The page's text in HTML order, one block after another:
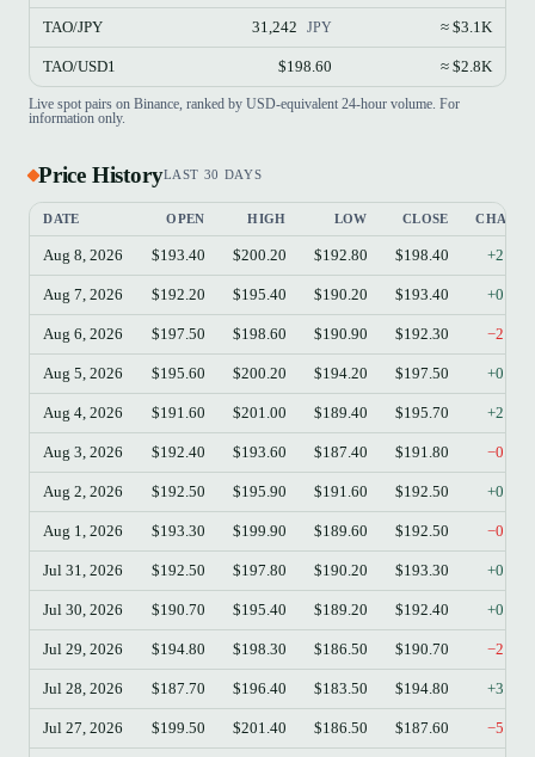
TAO/JPY 31,242 JPY ≈ $3.1K
TAO/USD1 $198.60 ≈ $2.8K
Live spot pairs on Binance, ranked by USD-equivalent 24-hour volume. For
information only.
Price HistoryLAST 30 DAYS
DATE OPEN HIGH LOW CLOSE
Aug 8, 2026 $193.40 $200.20 $192.80 $198.40
Aug 7, 2026 $192.20 $195.40 $190.20 $193.40
Aug 6, 2026 $197.50 $198.60 $190.90 $192.30
Aug 5, 2026 $195.60 $200.20 $194.20 $197.50
Aug 4, 2026 $191.60 $201.00 $189.40 $195.70
Aug 3, 2026 $192.40 $193.60 $187.40 $191.80
Aug 2, 2026 $192.50 $195.90 $191.60 $192.50
Aug 1, 2026 $193.30 $199.90 $189.60 $192.50
Jul 31, 2026 $192.50 $197.80 $190.20 $193.30
Jul 30, 2026 $190.70 $195.40 $189.20 $192.40
Jul 29, 2026 $194.80 $198.30 $186.50 $190.70
Jul 28, 2026 $187.70 $196.40 $183.50 $194.80
Jul 27, 2026 $199.50 $201.40 $186.50 $187.60